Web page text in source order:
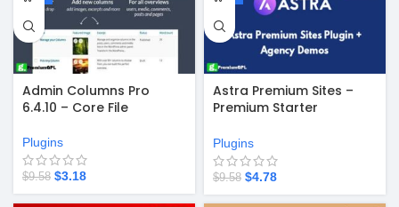
Admin Columns Pro
6.4.10 – Core File
Plugins
$9.58 $3.18
Astra Premium Sites –
Premium Starter
Plugins
$9.58 $4.78